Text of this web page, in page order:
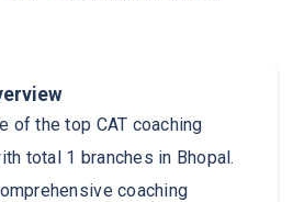
of the top CAT coaching
total 1 branches in Bhopal.
coaching